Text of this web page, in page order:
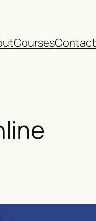
CoursesContact